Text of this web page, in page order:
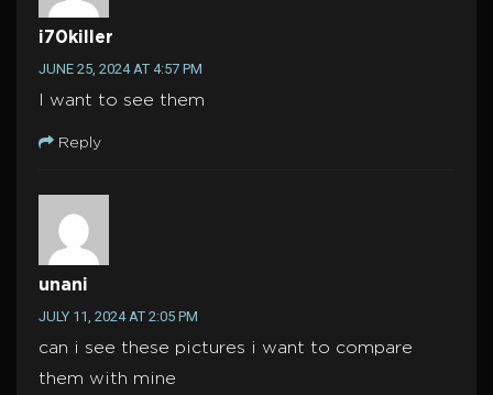
i70killer
JUNE 25, 2024 AT 4:57 PM
I want to see them
Reply
unani
JULY 11, 2024 AT 2:05 PM
can i see these pictures i want to compare
them with mine